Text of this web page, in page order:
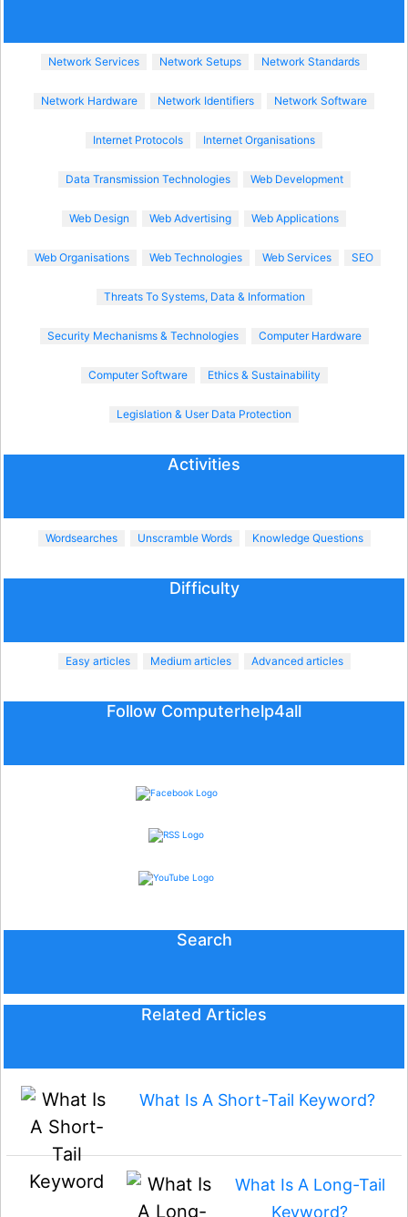
Network Services Network Setups Network Standards
Network Hardware Network Identifiers Network Software
Internet Protocols Internet Organisations
Data Transmission Technologies Web Development
Web Design Web Advertising Web Applications
Web Organisations Web Technologies Web Services SEO
Threats To Systems, Data & Information
Security Mechanisms & Technologies Computer Hardware
Computer Software Ethics & Sustainability
Legislation & User Data Protection
Activities
Wordsearches Unscramble Words Knowledge Questions
Difficulty
Easy articles Medium articles Advanced articles
Follow Computerhelp4all
Search
Related Articles
What Is A Short-Tail Keyword?
What Is A Long-Tail
Keyword?